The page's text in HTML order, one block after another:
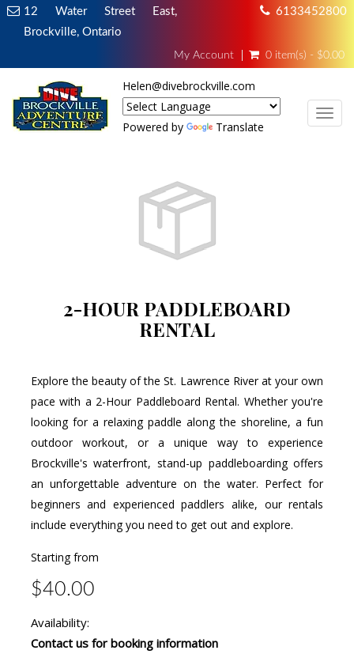
12 Water Street East,
Brockville, Ontario
6133452800
My Account 0 item(s) - $0.00
Helen@divebrockville.com
Powered by Translate
2-HOUR PADDLEBOARD
RENTAL
Explore the beauty of the St. Lawrence River at your own
pace with a 2-Hour Paddleboard Rental. Whether you're
looking for a relaxing paddle along the shoreline, a fun
outdoor workout, or a unique way to experience
Brockville's waterfront, stand-up paddleboarding offers
an unforgettable adventure on the water. Perfect for
beginners and experienced paddlers alike, our rentals
include everything you need to get out and explore.
Starting from
$40.00
Availability:
Contact us for booking information